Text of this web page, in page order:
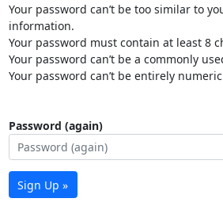
Your password can’t be too similar to
information.
Your password must contain at least 8
Your password can’t be a commonly
Your password can’t be entirely
Password (again)
Sign Up »